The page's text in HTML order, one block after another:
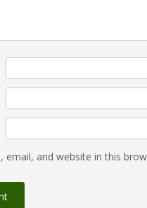
email, and website in this